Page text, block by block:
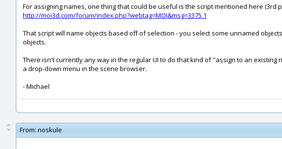
For assigning names, one thing that could be useful is the script mentioned here (3rd
http://moi3d.com/forum/index.php?webtag=MOI&msg=3375.1
That script will name objects based off of selection - you select some unnamed
objects.
There isn't currently any way in the regular UI to do that kind of "assign to an
a drop-down menu in the scene browser.
- Michael
From: noskule